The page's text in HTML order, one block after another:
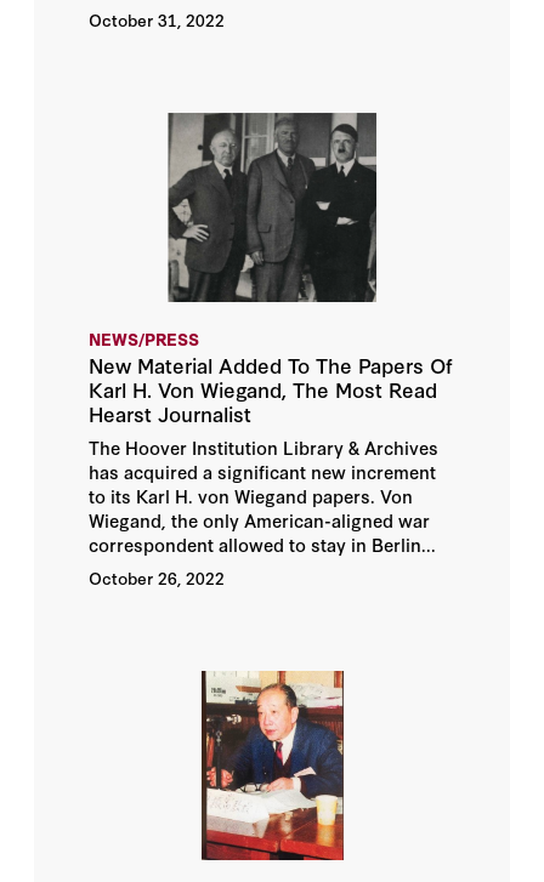
October 31, 2022
NEWS/PRESS
New Material Added To The Papers Of
Karl H. Von Wiegand, The Most Read
Hearst Journalist
The Hoover Institution Library & Archives
has acquired a significant new increment
to its Karl H. von Wiegand papers. Von
Wiegand, the only American-aligned war
correspondent allowed to stay in Berlin...
October 26, 2022